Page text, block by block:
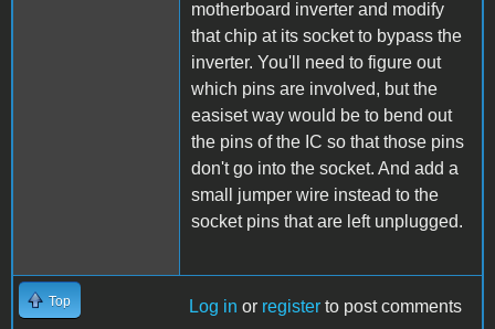
motherboard inverter and modify
that chip at its socket to bypass the
inverter. You'll need to figure out
which pins are involved, but the
easiset way would be to bend out
the pins of the IC so that those pins
don't go into the socket. And add a
small jumper wire instead to the
socket pins that are left unplugged.
Top Log in or register to post comments